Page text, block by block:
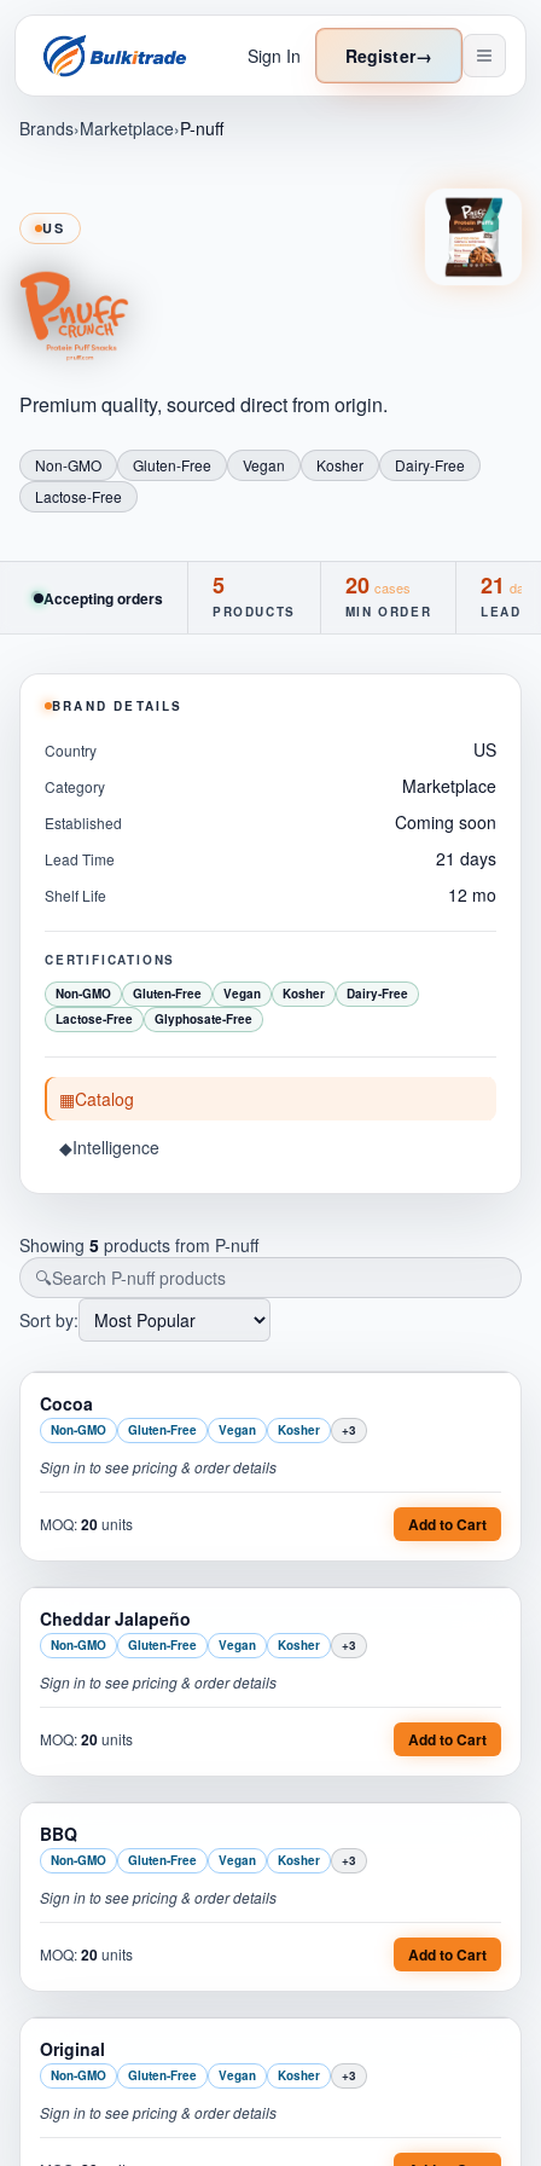
Sign In Register→
Brands›Marketplace›P-nuff
US
Premium quality, sourced direct from origin.
Non-GMO Gluten-Free Vegan Kosher
Dairy-Free
Lactose-Free
Accepting orders 5
PRODUCTS
20 cases
MIN ORDER
21 days
LEAD
Showing 5 products from P-nuff
🔍
Sort by:
Cocoa
Non-GMO Gluten-Free Vegan Kosher +3
Sign in to see pricing & order details
MOQ:20units Add to Cart
Cheddar Jalapeño
Non-GMO Gluten-Free Vegan Kosher +3
Sign in to see pricing & order details
MOQ:20units Add to Cart
BBQ
Non-GMO Gluten-Free Vegan Kosher +3
Sign in to see pricing & order details
MOQ:20units Add to Cart
Original
Non-GMO Gluten-Free Vegan Kosher +3
Sign in to see pricing & order details
BRAND DETAILS
Country US
Category Marketplace
Established Coming soon
Lead Time 21 days
Shelf Life 12 mo
CERTIFICATIONS
Non-GMO
Gluten-Free Vegan Kosher
Dairy-Free
Lactose-Free
Glyphosate-Free
▦Catalog
◆Intelligence